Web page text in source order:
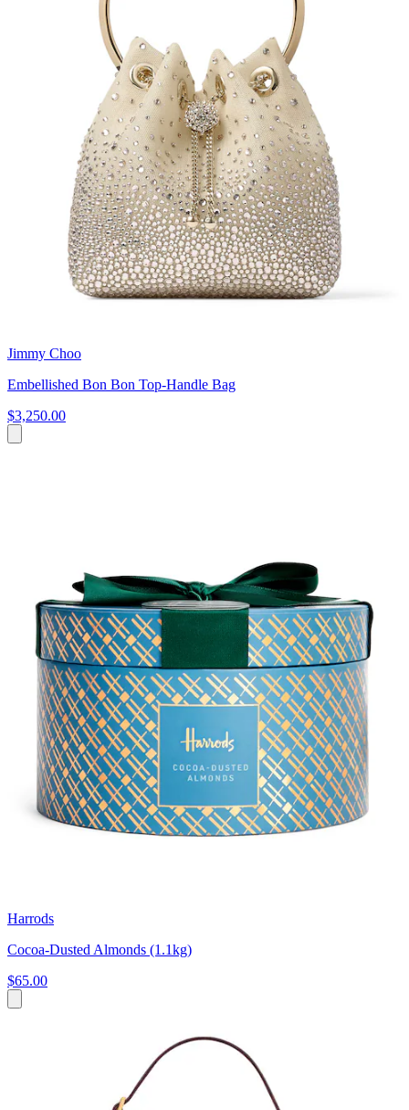
Jimmy Choo
Embellished Bon Bon Top-Handle Bag
$3,250.00
Harrods
Cocoa-Dusted Almonds (1.1kg)
$65.00